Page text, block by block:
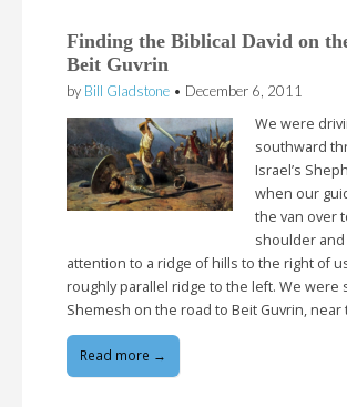
Finding the Biblical David on
Beit Guvrin
by Bill Gladstone • December 6, 2011
We were
southward
Israel’s
when our
the van over
shoulder
attention to a ridge of hills to the right of
roughly parallel ridge to the left. We were
Shemesh on the road to Beit Guvrin, near
Read more →